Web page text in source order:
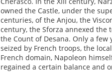
owned the Castle, under the
centuries, of the Anjou, the
century, the Sforza annexed the
the Count of Desana. Only a few
seized by French troops, the
French domain, Napoleon
regained a certain balance and